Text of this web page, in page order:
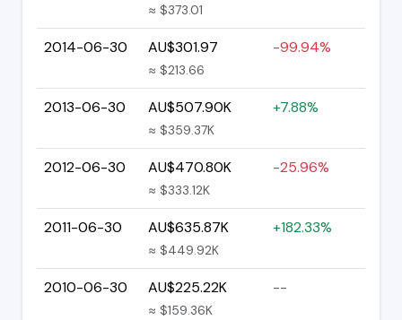
≈ $373.01
2014-06-30 AU$301.97
≈ $213.66
-99.94%
2013-06-30 AU$507.90K
≈ $359.37K
+7.88%
2012-06-30 AU$470.80K
≈ $333.12K
-25.96%
2011-06-30 AU$635.87K
≈ $449.92K
+182.33%
2010-06-30 AU$225.22K
≈ $159.36K
--